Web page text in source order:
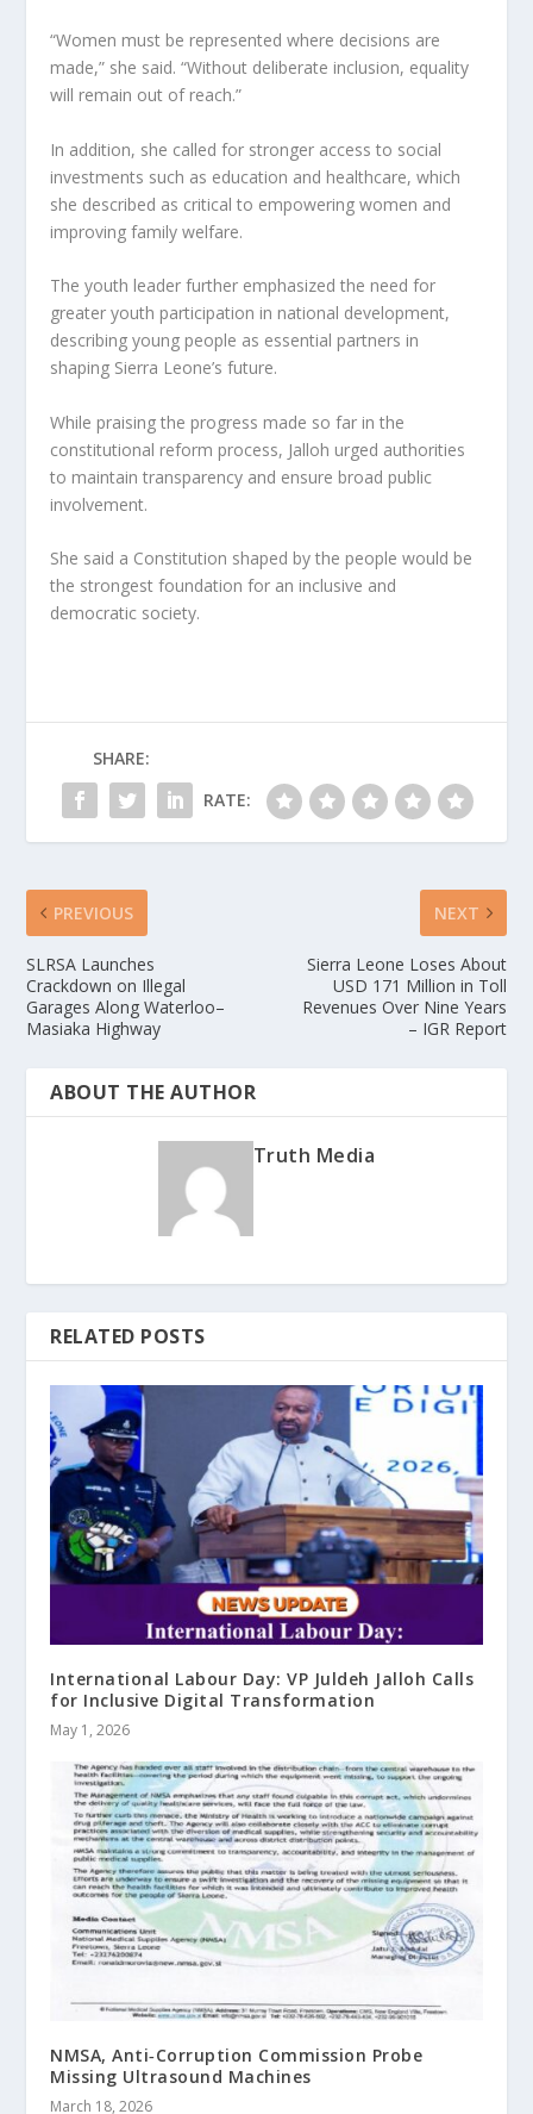
“Women must be represented where decisions are
made,” she said. “Without deliberate inclusion, equality
will remain out of reach.”
In addition, she called for stronger access to social
investments such as education and healthcare, which
she described as critical to empowering women and
improving family welfare.
The youth leader further emphasized the need for
greater youth participation in national development,
describing young people as essential partners in
shaping Sierra Leone’s future.
While praising the progress made so far in the
constitutional reform process, Jalloh urged authorities
to maintain transparency and ensure broad public
involvement.
She said a Constitution shaped by the people would be
the strongest foundation for an inclusive and
democratic society.
SHARE:
RATE:
PREVIOUS
SLRSA Launches
Crackdown on Illegal
Garages Along Waterloo–
Masiaka Highway
NEXT
Sierra Leone Loses About
USD 171 Million in Toll
Revenues Over Nine Years
– IGR Report
ABOUT THE AUTHOR
Truth Media
RELATED POSTS
International Labour Day: VP Juldeh Jalloh Calls
for Inclusive Digital Transformation
May 1, 2026
NMSA, Anti‑Corruption Commission Probe
Missing Ultrasound Machines
March 18, 2026